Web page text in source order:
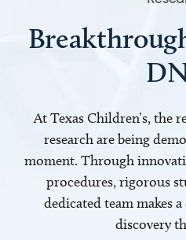
At Texas Children’s, the
research are being
moment. Through
procedures, rigorous
dedicated team makes
discovery